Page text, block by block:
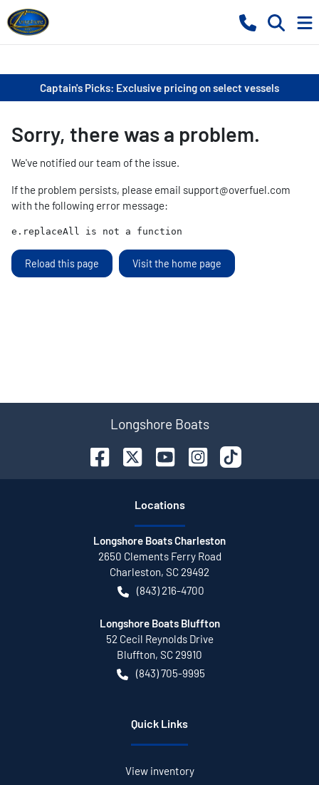
Captain's Picks: Exclusive pricing on select vessels
Sorry, there was a problem.
We've notified our team of the issue.
If the problem persists, please email support@overfuel.com
with the following error message:
e.replaceAll is not a function
Reload this page Visit the home page
Longshore Boats
Locations
Longshore Boats Charleston
2650 Clements Ferry Road
Charleston, SC 29492
(843) 216-4700
Longshore Boats Bluffton
52 Cecil Reynolds Drive
Bluffton, SC 29910
(843) 705-9995
Quick Links
View inventory